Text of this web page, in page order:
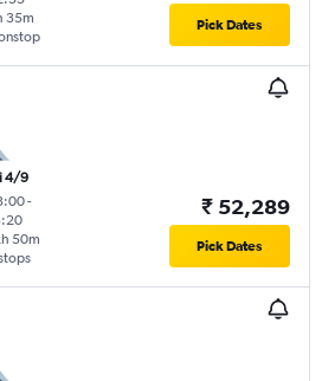
35m Pick Dates
4/9
-
50m
₹ 52,289
Pick Dates